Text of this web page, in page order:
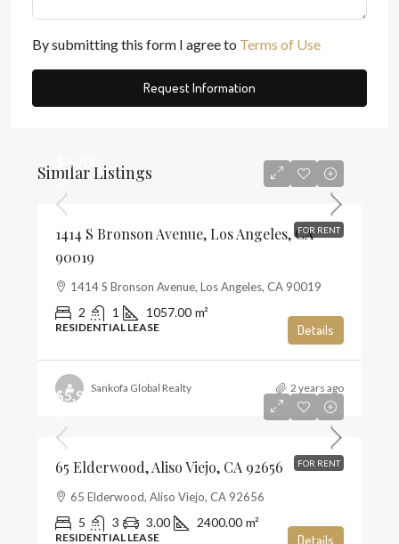
By submitting this form I agree to Terms of Use
Request Information
Similar Listings
FOR RENT
$2,700
$3
1414 S Bronson Avenue, Los Angeles, CA
90019
1414 S Bronson Avenue, Los Angeles, CA 90019
2 1 1057.00 m²
RESIDENTIAL LEASE Details
Sankofa Global Realty 2 years ago
FOR RENT
$5,900
65 Elderwood, Aliso Viejo, CA 92656
65 Elderwood, Aliso Viejo, CA 92656
5 3 3.00 2400.00 m²
RESIDENTIAL LEASE Details